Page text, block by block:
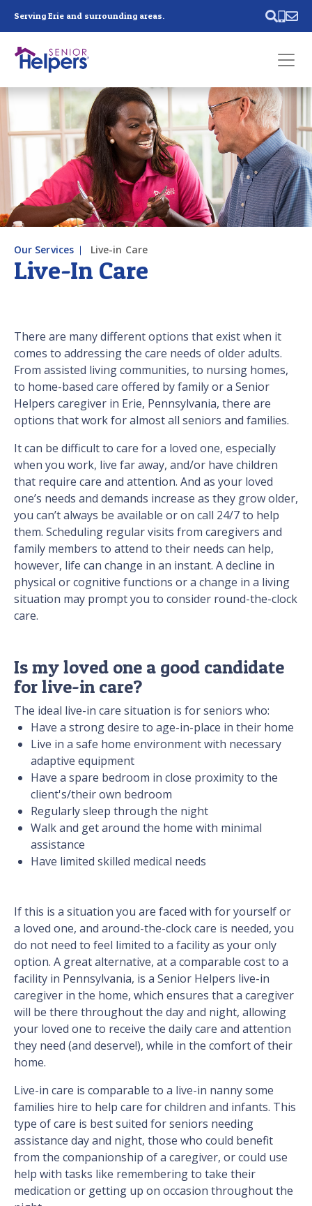
Serving Erie and surrounding areas.
Past main navigation
Contact
Us
Live-In Care
Our Services Live-in Care
There are many different options that exist when it
comes to addressing the care needs of older adults.
From assisted living communities, to nursing homes,
to home-based care offered by family or a Senior
Helpers caregiver in Erie, Pennsylvania, there are
options that work for almost all seniors and families.
It can be difficult to care for a loved one, especially
when you work, live far away, and/or have children
that require care and attention. And as your loved
one’s needs and demands increase as they grow older,
you can’t always be available or on call 24/7 to help
them. Scheduling regular visits from caregivers and
family members to attend to their needs can help,
however, life can change in an instant. A decline in
physical or cognitive functions or a change in a living
situation may prompt you to consider round-the-clock
care.
Is my loved one a good candidate
for live-in care?
The ideal live-in care situation is for seniors who:
Have a strong desire to age-in-place in their home
Live in a safe home environment with necessary
adaptive equipment
Have a spare bedroom in close proximity to the
client's/their own bedroom
Regularly sleep through the night
Walk and get around the home with minimal
assistance
Have limited skilled medical needs
If this is a situation you are faced with for yourself or
a loved one, and around-the-clock care is needed, you
do not need to feel limited to a facility as your only
option. A great alternative, at a comparable cost to a
facility in Pennsylvania, is a Senior Helpers live-in
caregiver in the home, which ensures that a caregiver
will be there throughout the day and night, allowing
your loved one to receive the daily care and attention
they need (and deserve!), while in the comfort of their
home.
Live-in care is comparable to a live-in nanny some
families hire to help care for children and infants. This
type of care is best suited for seniors needing
assistance day and night, those who could benefit
from the companionship of a caregiver, or could use
help with tasks like remembering to take their
medication or getting up on occasion throughout the